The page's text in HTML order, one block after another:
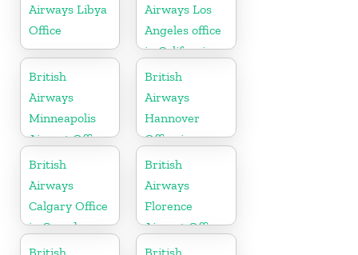
Airways Libya
Office
Airways Los
Angeles office
in California
British
Airways
Minneapolis
Airport Office
in Minnesota
British
Airways
Hannover
Office in
Germany
British
Airways
Calgary Office
in Canada
British
Airways
Florence
Airport Office
in Italy